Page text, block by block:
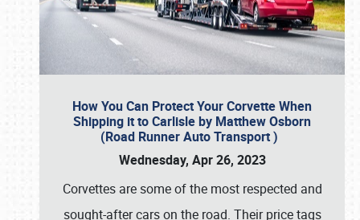
How You Can Protect Your Corvette When
Shipping it to Carlisle by Matthew Osborn
(Road Runner Auto Transport )
Wednesday, Apr 26, 2023
Corvettes are some of the most respected and
sought-after cars on the road. Their price tags